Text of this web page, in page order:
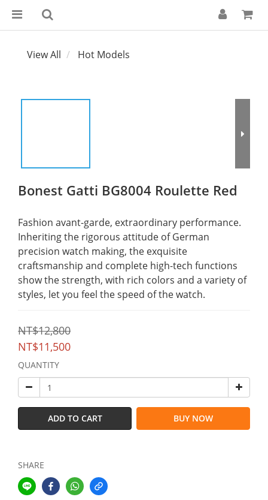
View All Hot Models
Bonest Gatti BG8004 Roulette Red
Fashion avant-garde, extraordinary performance.
Inheriting the rigorous attitude of German
precision watch making, the exquisite
craftsmanship and complete high-tech functions
show the strength, with rich colors and a variety of
styles, let you feel the speed of the watch.
NT$12,800
NT$11,500
QUANTITY
ADD TO CART BUY NOW
SHARE